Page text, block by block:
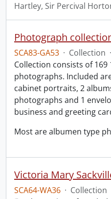
Hartley, Sir Percival
Photograph
SCA83-GA53 · Collection ·
Collection consists of
photographs. Included
cabinet portraits, 2
photographs and 1
business and greeting
Most are albumen type
Victoria Mary
SCA64-WA36 · Collection